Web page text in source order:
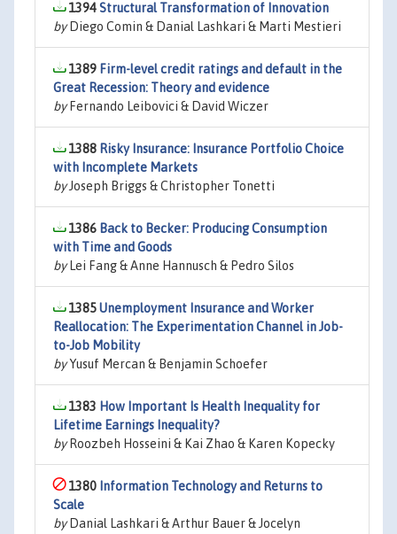
1394Structural Transformation of Innovation
byDiego Comin & Danial Lashkari & Marti Mestieri
1389 Firm-level credit ratings and default in the
Great Recession: Theory and evidence
byFernando Leibovici & David Wiczer
1388 Risky Insurance: Insurance Portfolio Choice
with Incomplete Markets
byJoseph Briggs & Christopher Tonetti
1386 Back to Becker: Producing Consumption
with Time and Goods
byLei Fang & Anne Hannusch & Pedro Silos
1385Unemployment Insurance and Worker
Reallocation: The Experimentation Channel in Job-
to-Job Mobility
byYusuf Mercan & Benjamin Schoefer
1383 How Important Is Health Inequality for
Lifetime Earnings Inequality?
byRoozbeh Hosseini & Kai Zhao & Karen Kopecky
1380 Information Technology and Returns to
Scale
byDanial Lashkari & Arthur Bauer & Jocelyn